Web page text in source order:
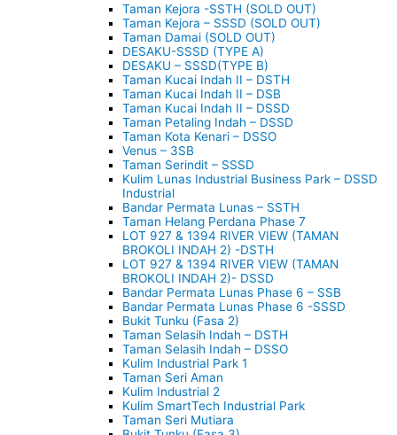
Taman Kejora -SSTH (SOLD OUT)
Taman Kejora – SSSD (SOLD OUT)
Taman Damai (SOLD OUT)
DESAKU-SSSD (TYPE A)
DESAKU – SSSD(TYPE B)
Taman Kucai Indah II – DSTH
Taman Kucai Indah II – DSB
Taman Kucai Indah II – DSSD
Taman Petaling Indah – DSSD
Taman Kota Kenari – DSSO
Venus – 3SB
Taman Serindit – SSSD
Kulim Lunas Industrial Business Park – DSSD
Industrial
Bandar Permata Lunas – SSTH
Taman Helang Perdana Phase 7
LOT 927 & 1394 RIVER VIEW (TAMAN
BROKOLI INDAH 2) -DSTH
LOT 927 & 1394 RIVER VIEW (TAMAN
BROKOLI INDAH 2)- DSSD
Bandar Permata Lunas Phase 6 – SSB
Bandar Permata Lunas Phase 6 -SSSD
Bukit Tunku (Fasa 2)
Taman Selasih Indah – DSTH
Taman Selasih Indah – DSSO
Kulim Industrial Park 1
Taman Seri Aman
Kulim Industrial 2
Kulim SmartTech Industrial Park
Taman Seri Mutiara